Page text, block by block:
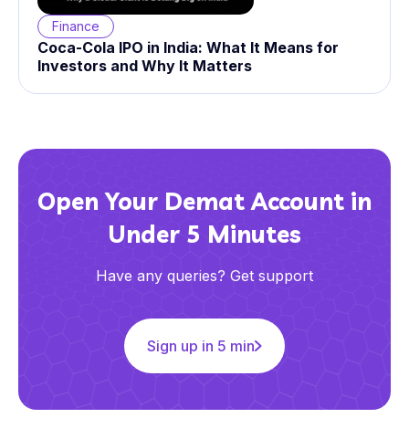
Finance
Coca-Cola IPO in India: What It Means for
Investors and Why It Matters
Open Your Demat Account in
Under 5 Minutes
Have any queries? Get support
Sign up in 5 min